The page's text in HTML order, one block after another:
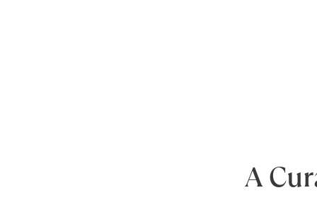
A